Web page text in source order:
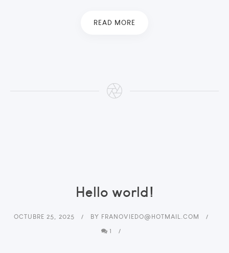
READ MORE
Hello world!
OCTUBRE 25, 2025 BY FRANOVIEDO@HOTMAIL.COM
1